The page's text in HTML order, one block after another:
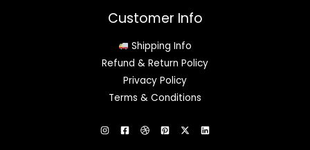
Customer Info
Shipping Info
Refund & Return Policy
Privacy Policy
Terms & Conditions